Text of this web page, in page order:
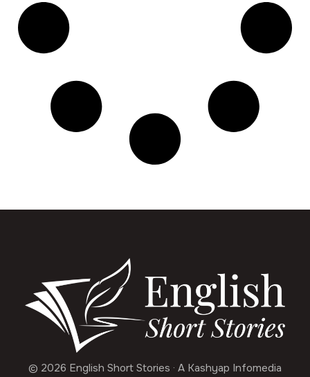
© 2026 English Short Stories · A Kashyap Infomedia